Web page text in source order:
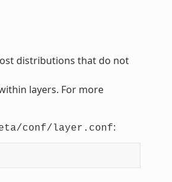
distributions that do not
layers. For more
conf/layer.conf: